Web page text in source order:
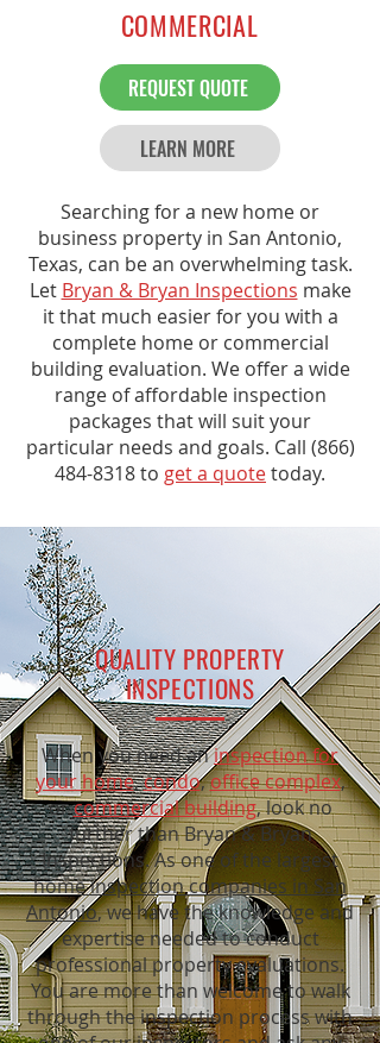
COMMERCIAL
REQUEST QUOTE
LEARN MORE
Searching for a new home or
business property in San Antonio,
Texas, can be an overwhelming task.
Let Bryan & Bryan Inspections make
it that much easier for you with a
complete home or commercial
building evaluation. We offer a wide
range of affordable inspection
packages that will suit your
particular needs and goals. Call (866)
484-8318to get a quotetoday.
QUALITY PROPERTY
INSPECTIONS
When you need aninspection for
your home,condo,office complex,
orcommercial building, look no
further than Bryan & Bryan
Inspections. As one of the largest
home inspection companies in San
Antonio, we have the knowledge and
expertise needed to conduct
professional property evaluations.
You are more than welcome to walk
through the inspection process with